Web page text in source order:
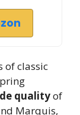
of classic
qualityof
Marquis,